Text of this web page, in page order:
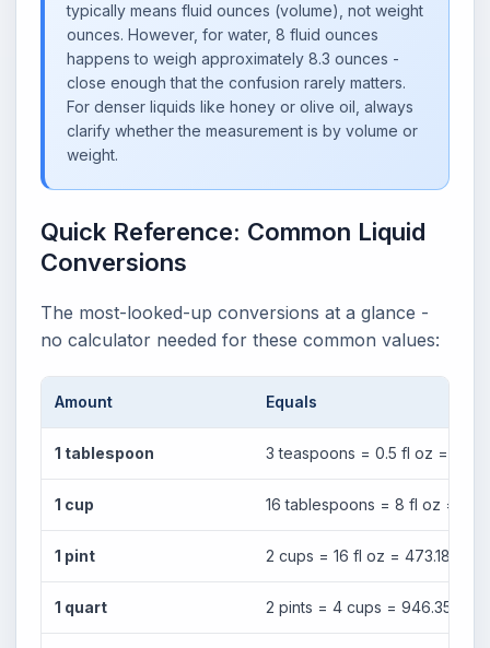
typically means fluid ounces (volume), not weight
ounces. However, for water, 8 fluid ounces
happens to weigh approximately 8.3 ounces -
close enough that the confusion rarely matters.
For denser liquids like honey or olive oil, always
clarify whether the measurement is by volume or
weight.
Quick Reference: Common Liquid
Conversions
The most-looked-up conversions at a glance -
no calculator needed for these common values:
Amount Equals
1 tablespoon 3 teaspoons = 0.5 fl oz =
1 cup 16 tablespoons = 8 fl oz =
1 pint 2 cups = 16 fl oz = 473.18 ml
1 quart 2 pints = 4 cups = 946.35 ml